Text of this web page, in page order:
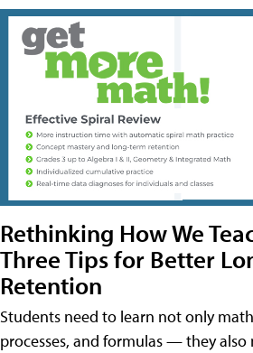
Rethinking How We
Three Tips for Better
Retention
Students need to learn not only
processes, and formulas — they also